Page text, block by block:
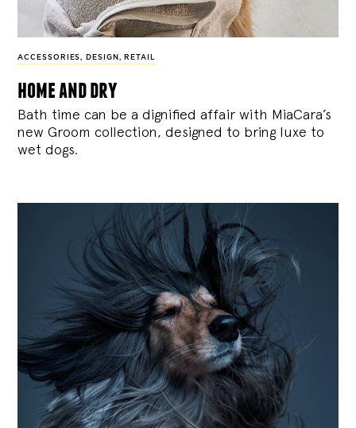
ACCESSORIES , DESIGN , RETAIL
home and dry
Bath time can be a dignified affair with MiaCara’s
new Groom collection, designed to bring luxe to
wet dogs.